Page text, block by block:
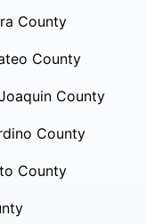
County
County
County
County
County